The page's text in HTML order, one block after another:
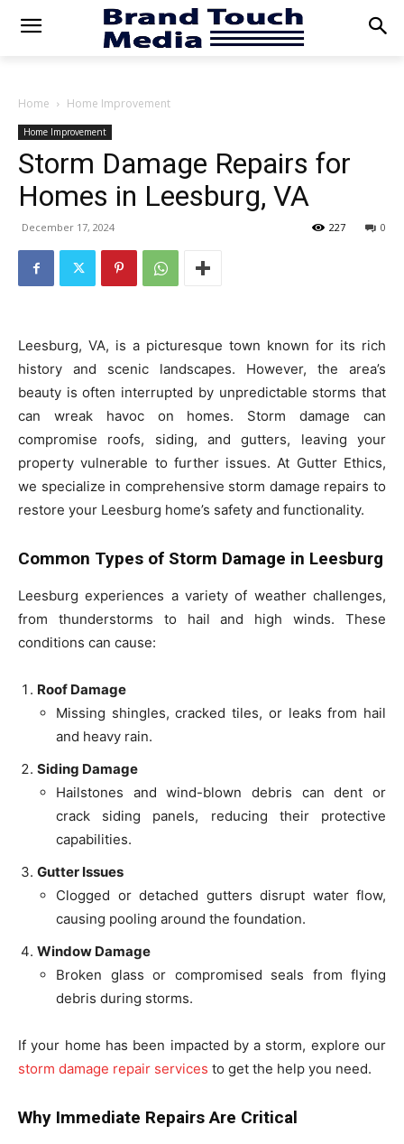
Home Home Improvement
Home Improvement
Storm Damage Repairs for
Homes in Leesburg, VA
December 17, 2024 0
227
Leesburg, VA, is a picturesque town known for its rich
history and scenic landscapes. However, the area’s
beauty is often interrupted by unpredictable storms that
can wreak havoc on homes. Storm damage can
compromise roofs, siding, and gutters, leaving your
property vulnerable to further issues. At Gutter Ethics,
we specialize in comprehensive storm damage repairs to
restore your Leesburg home’s safety and functionality.
Common Types of Storm Damage in Leesburg
Leesburg experiences a variety of weather challenges,
from thunderstorms to hail and high winds. These
conditions can cause:
Roof Damage
Missing shingles, cracked tiles, or leaks from hail
and heavy rain.
Siding Damage
Hailstones and wind-blown debris can dent or
crack siding panels, reducing their protective
capabilities.
Gutter Issues
Clogged or detached gutters disrupt water flow,
causing pooling around the foundation.
Window Damage
Broken glass or compromised seals from flying
debris during storms.
If your home has been impacted by a storm, explore our
storm damage repair services to get the help you need.
Why Immediate Repairs Are Critical